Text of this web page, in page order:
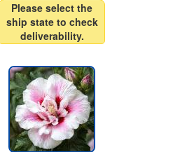
Please select the
ship state to check
deliverability.